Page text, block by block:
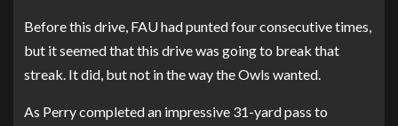
Before this drive, FAU had punted four consecutive times,
but it seemed that this drive was going to break that
streak. It did, but not in the way the Owls wanted.
As Perry completed an impressive 31-yard pass to